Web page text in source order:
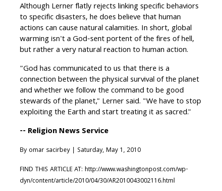
Although Lerner flatly rejects linking specific behaviors
to specific disasters, he does believe that human
actions can cause natural calamities. In short, global
warming isn't a God-sent portent of the fires of hell,
but rather a very natural reaction to human action.
"God has communicated to us that there is a
connection between the physical survival of the planet
and whether we follow the command to be good
stewards of the planet," Lerner said. "We have to stop
exploiting the Earth and start treating it as sacred."
-- Religion News Service
By omar sacirbey | Saturday, May 1, 2010
FIND THIS ARTICLE AT: http://www.washingtonpost.com/wp-
dyn/content/article/2010/04/30/AR2010043002116.html